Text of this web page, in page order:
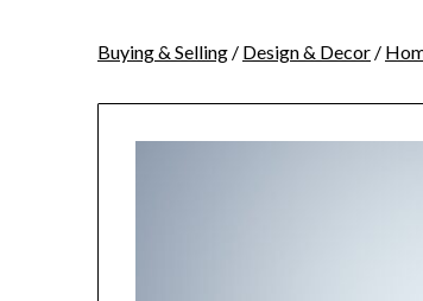
Buying & Selling / Design & Decor /